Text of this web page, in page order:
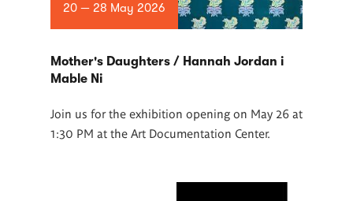
20 — 28 May 2026
Mother's Daughters / Hannah Jordan i
Mable Ni
Join us for the exhibition opening on May 26 at
1:30 PM at the Art Documentation Center.